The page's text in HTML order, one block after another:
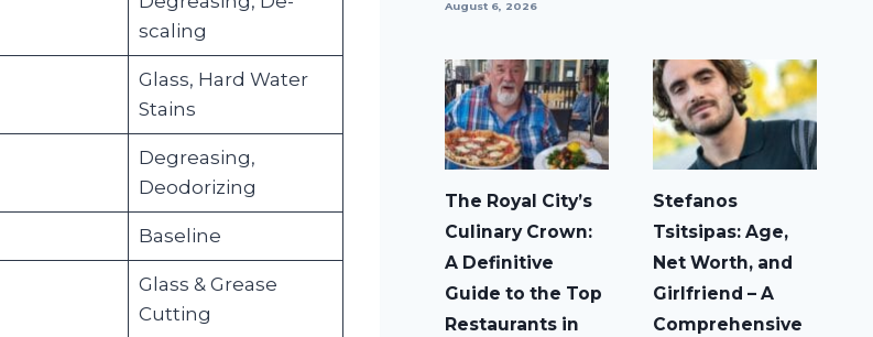
scaling
Glass, Hard Water
Stains
Degreasing,
Deodorizing
Baseline
Glass & Grease
Cutting
August 6, 2026
The Royal City’s
Culinary Crown:
A Definitive
Guide to the Top
Restaurants in
Stefanos
Tsitsipas: Age,
Net Worth, and
Girlfriend – A
Comprehensive